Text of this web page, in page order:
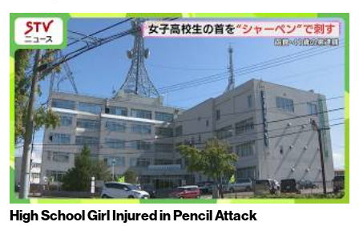
High School Girl Injured in Pencil Attack